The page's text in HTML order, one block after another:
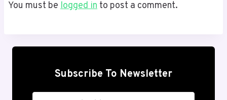
You must be logged in to post a comment.
Subscribe To Newsletter